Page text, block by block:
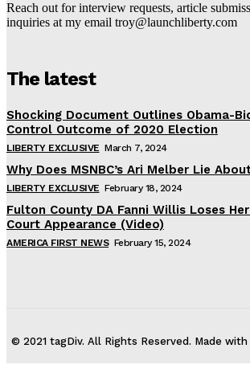
Reach out for interview requests, article
inquiries at my email troy@launchliberty.com
The latest
Shocking Document Outlines Obama-
Control Outcome of 2020 Election
LIBERTY EXCLUSIVE March 7, 2024
Why Does MSNBC’s Ari Melber Lie
LIBERTY EXCLUSIVE February 18, 2024
Fulton County DA Fanni Willis Loses
Court Appearance (Video)
AMERICA FIRST NEWS February 15, 2024
© 2021 tagDiv. All Rights Reserved. Made